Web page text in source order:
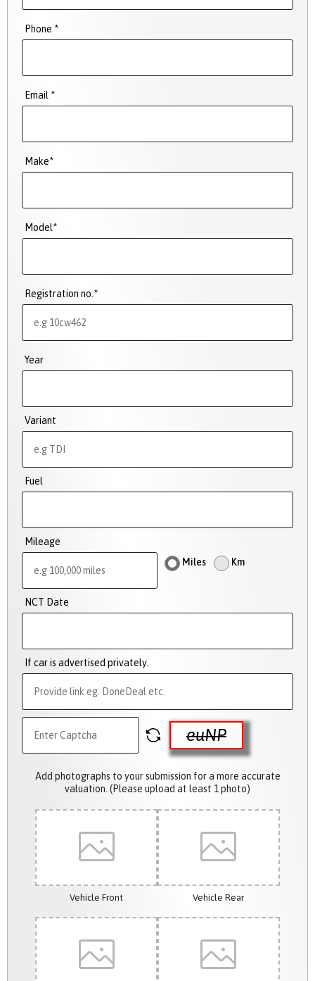
Phone *
Email *
Make*
Model*
Registration no.*
Year
Variant
Fuel
Mileage
Miles
Km
NCT Date
If car is advertised privately.
euNP
Add photographs to your submission for a more accurate
valuation. (Please upload at least 1 photo)
Vehicle Front Vehicle Rear